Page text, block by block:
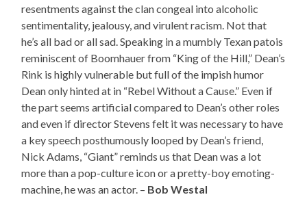
resentments against the clan congeal into alcoholic
sentimentality, jealousy, and virulent racism. Not that
he’s all bad or all sad. Speaking in a mumbly Texan patois
reminiscent of Boomhauer from “King of the Hill,” Dean’s
Rink is highly vulnerable but full of the impish humor
Dean only hinted at in “Rebel Without a Cause.” Even if
the part seems artificial compared to Dean’s other roles
and even if director Stevens felt it was necessary to have
a key speech posthumously looped by Dean’s friend,
Nick Adams, “Giant” reminds us that Dean was a lot
more than a pop-culture icon or a pretty-boy emoting-
machine, he was an actor. – Bob Westal